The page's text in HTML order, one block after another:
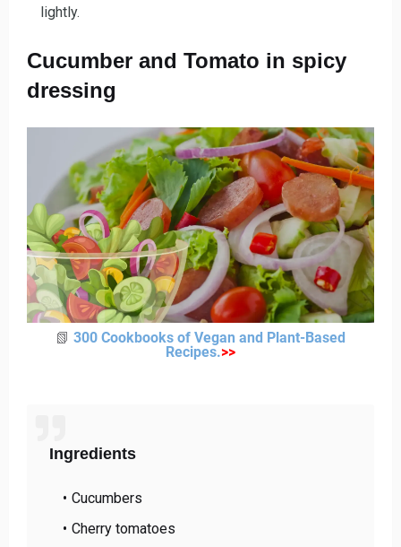
lightly.
Cucumber and Tomato in spicy
dressing
📗 300 Cookbooks of Vegan and Plant-Based
Recipes.>>
Ingredients
Cucumbers
Cherry tomatoes